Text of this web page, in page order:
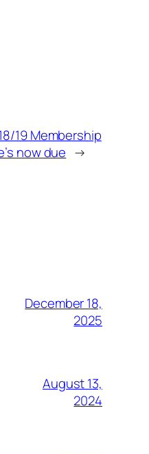
19 Membership
now due →
December 18,
2025
August 13,
2024